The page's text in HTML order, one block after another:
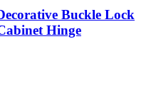
Buckle Lock
Hinge